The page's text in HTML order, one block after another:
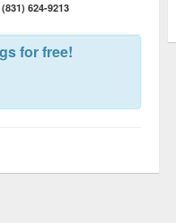
(831) 624-9213
for free!